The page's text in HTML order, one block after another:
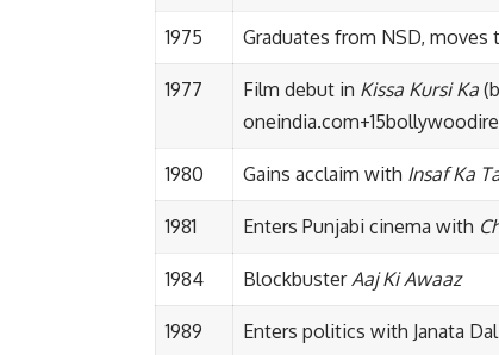
1975 Graduates from NSD, moves
1977 Film debut in Kissa Kursi Ka
oneindia.com+15
1980 Gains acclaim with Insaf Ka
1981 Enters Punjabi cinema with
1984 BlockbusterAaj Ki Awaaz
1989 Enters politics with Janata Dal